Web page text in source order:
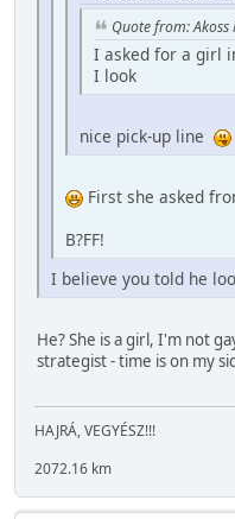
Quote from: Akoss
I asked for a girl
I look
nice pick-up line
First she asked
B?FF!
I believe you told he
He? She is a girl, I'm not
strategist - time is on my
HAJRÁ, VEGYÉSZ!!!
2072.16 km